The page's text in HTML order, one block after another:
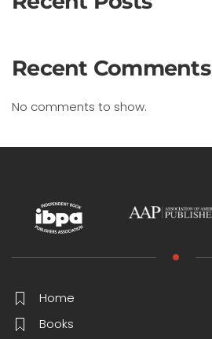
Recent Comments
No comments to show.
Home
Books